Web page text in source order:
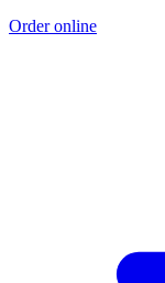
Order online